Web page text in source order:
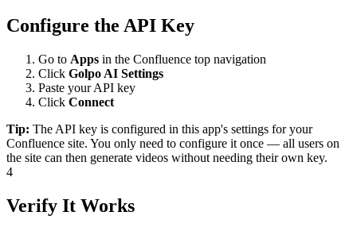
Configure the API Key
Go to Apps in the Confluence top navigation
Click Golpo AI Settings
Paste your API key
Click Connect
Tip: The API key is configured in this app's settings for your
Confluence site. You only need to configure it once — all users on
the site can then generate videos without needing their own key.
4
Verify It Works